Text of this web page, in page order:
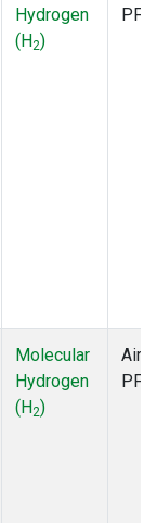
Hydrogen
(H2)
PFP
Molecular
Hydrogen
(H2)
PFP